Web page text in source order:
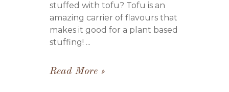
stuffed with tofu? Tofu is an
amazing carrier of flavours that
makes it good for a plant based
stuffing! ...
Read More